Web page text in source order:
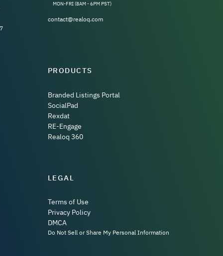
MON-FRI (8AM - 6PM PST)
contact@realoq.com
PRODUCTS
Branded Listings Portal
SocialPad
Rexdat
RE-Engage
Realoq 360
LEGAL
Terms of Use
Privacy Policy
DMCA
Do Not Sell or Share My Personal Information